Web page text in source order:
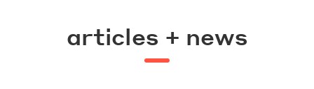
articles + news